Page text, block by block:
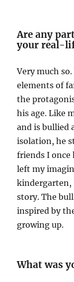
Are any
your real-
Very much
elements of
the
his age. Like
and is bullied
isolation, he
friends I once
left my
kindergarten,
story. The
inspired by
growing up.
What was